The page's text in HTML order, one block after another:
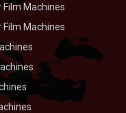
Film Machines
Film Machines